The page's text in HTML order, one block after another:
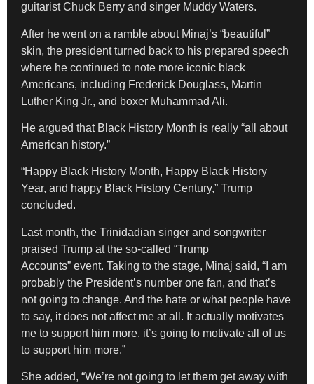
guitarist Chuck Berry and singer Muddy Waters.
After he went on a ramble about Minaj’s “beautiful”
skin, the president turned back to his prepared speech
where he continued to note more iconic black
Americans, including Frederick Douglass, Martin
Luther King Jr., and boxer Muhammad Ali.
He argued that Black History Month is really “all about
American history.”
“Happy Black History Month, Happy Black History
Year, and happy Black History Century,” Trump
concluded.
Last month, the Trinidadian singer and songwriter
praised Trump at the so-called “Trump
Accounts” event. Taking to the stage, Minaj said, “I am
probably the President’s number one fan, and that’s
not going to change. And the hate or what people have
to say, it does not affect me at all. It actually motivates
me to support him more, it’s going to motivate all of us
to support him more.”
She added, “We’re not going to let them get away with